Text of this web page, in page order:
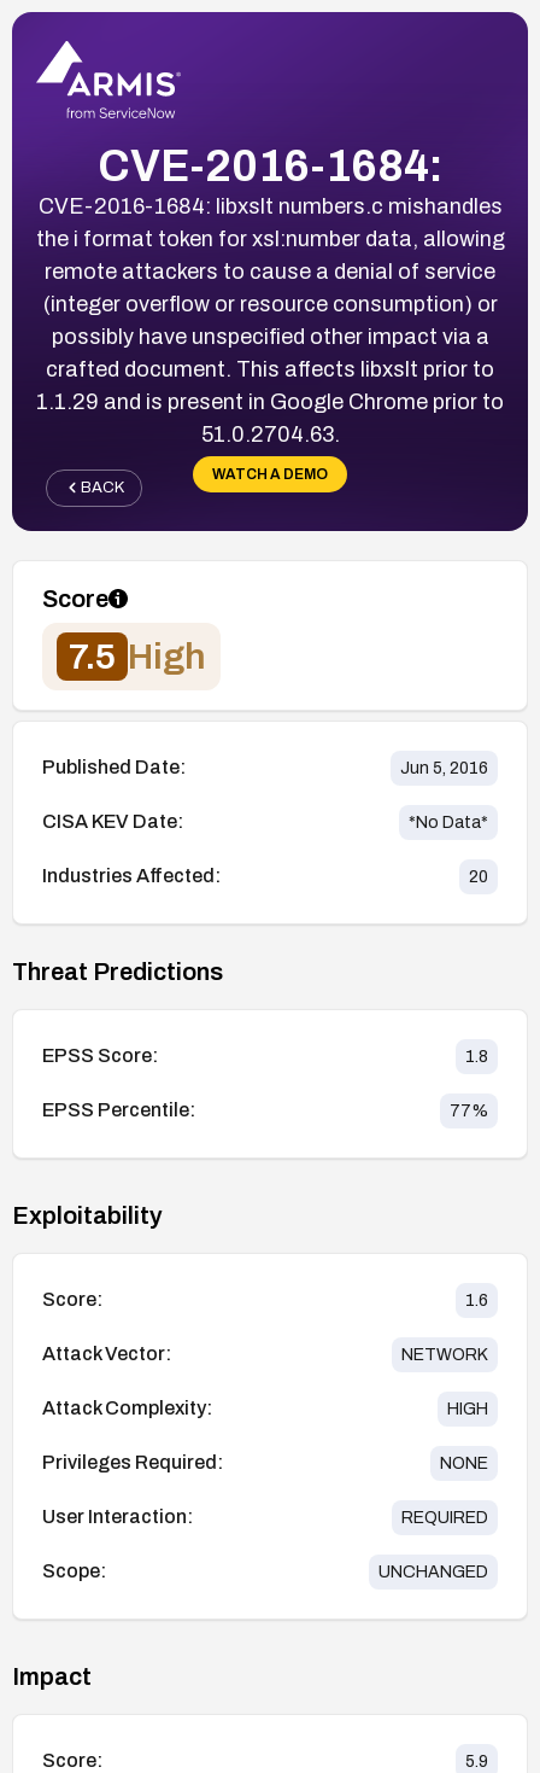
CVE-2016-1684:
CVE-2016-1684: libxslt numbers.c mishandles
the i format token for xsl:number data, allowing
remote attackers to cause a denial of service
(integer overflow or resource consumption) or
possibly have unspecified other impact via a
crafted document. This affects libxslt prior to
1.1.29 and is present in Google Chrome prior to
51.0.2704.63.
WATCH A DEMO
BACK
Score
7.5 High
Published Date: Jun 5, 2016
CISA KEV Date: *No Data*
Industries Affected: 20
Threat Predictions
EPSS Score: 1.8
EPSS Percentile: 77%
Exploitability
Score: 1.6
Attack Vector: NETWORK
Attack Complexity: HIGH
Privileges Required: NONE
User Interaction: REQUIRED
Scope: UNCHANGED
Impact
Score: 5.9